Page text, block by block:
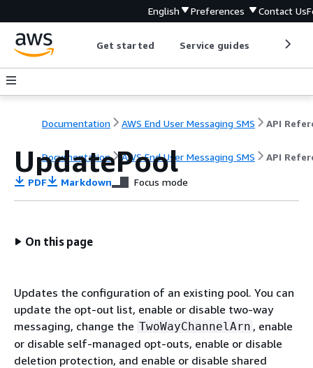
English Preferences Contact Us
Get started Service guides
Documentation AWS End User Messaging SMS
Documentation AWS End User Messaging SMS API
UpdatePool
PDF Markdown Focus mode
On this page
Updates the configuration of an existing pool. You can
update the opt-out list, enable or disable two-way
messaging, change the TwoWayChannelArn , enable
or disable self-managed opt-outs, enable or disable
deletion protection, and enable or disable shared